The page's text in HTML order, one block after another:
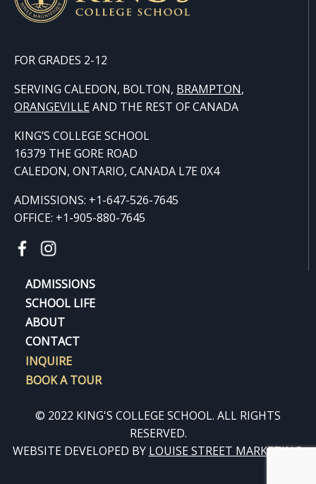
FOR GRADES 2-12
SERVING CALEDON, BOLTON, BRAMPTON,
ORANGEVILLEAND THE REST OF CANADA
KING’S COLLEGE SCHOOL
16379 THE GORE ROAD
CALEDON, ONTARIO, CANADA L7E 0X4
ADMISSIONS: +1-647-526-7645
OFFICE: +1-905-880-7645
ADMISSIONS
SCHOOL LIFE
ABOUT
CONTACT
INQUIRE
BOOK A TOUR
© 2022 KING'S COLLEGE SCHOOL. ALL RIGHTS
RESERVED.
WEBSITE DEVELOPED BY LOUISE STREET MARKETING.